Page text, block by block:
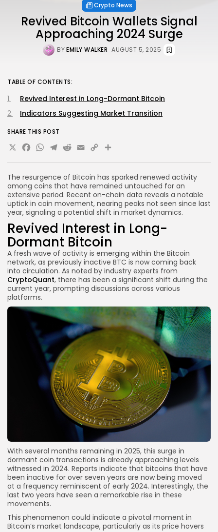
Crypto News
Revived Bitcoin Wallets Signal
Approaching 2024 Surge
BYEMILY WALKER AUGUST 5, 2025
The resurgence of Bitcoin has sparked renewed activity
among coins that have remained untouched for an
extensive period. Recent on-chain data reveals a notable
uptick in coin movement, nearing peaks not seen since last
year, signaling a potential shift in market dynamics.
Revived Interest in Long-
Dormant Bitcoin
A fresh wave of activity is emerging within the Bitcoin
network, as previously inactive BTC is now coming back
into circulation. As noted by industry experts from
CryptoQuant, there has been a significant shift during the
current year, prompting discussions across various
platforms.
With several months remaining in 2025, this surge in
dormant coin transactions is already approaching levels
witnessed in 2024. Reports indicate that bitcoins that have
been inactive for over seven years are now being moved
at a frequency reminiscent of early 2024. Interestingly, the
last two years have seen a remarkable rise in these
movements.
This phenomenon could indicate a pivotal moment in
Bitcoin’s market landscape, particularly as its price hovers
TABLE OF CONTENTS:
Revived Interest in Long-Dormant Bitcoin
Indicators Suggesting Market Transition
SHARE THIS POST
X Facebook
WhatsApp
Telegram
Reddit
Email
Copy
Link
Share